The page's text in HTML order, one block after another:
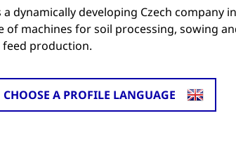
a dynamically developing Czech company
of machines for soil processing, sowing
feed production.
CHOOSE A PROFILE LANGUAGE